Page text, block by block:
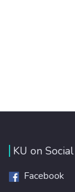
KU on
Facebook